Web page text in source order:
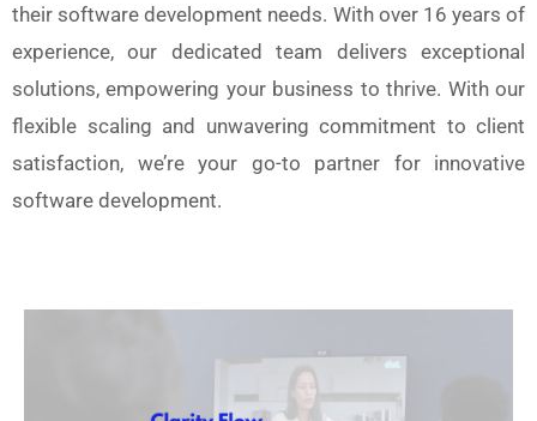
their software development needs. With over 16 years of
experience, our dedicated team delivers exceptional
solutions, empowering your business to thrive. With our
flexible scaling and unwavering commitment to client
satisfaction, we’re your go-to partner for innovative
software development.